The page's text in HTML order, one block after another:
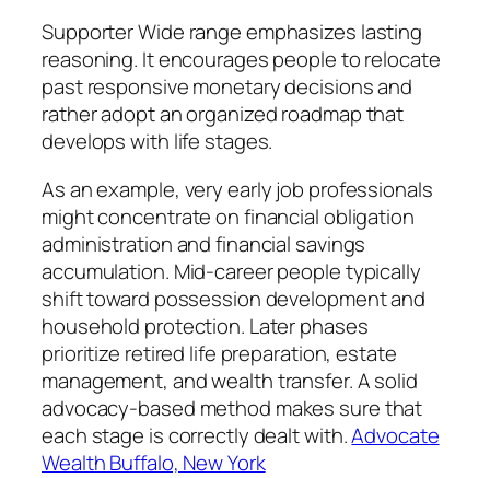
Supporter Wide range emphasizes lasting
reasoning. It encourages people to relocate
past responsive monetary decisions and
rather adopt an organized roadmap that
develops with life stages.
As an example, very early job professionals
might concentrate on financial obligation
administration and financial savings
accumulation. Mid-career people typically
shift toward possession development and
household protection. Later phases
prioritize retired life preparation, estate
management, and wealth transfer. A solid
advocacy-based method makes sure that
each stage is correctly dealt with.Advocate
Wealth Buffalo, New York